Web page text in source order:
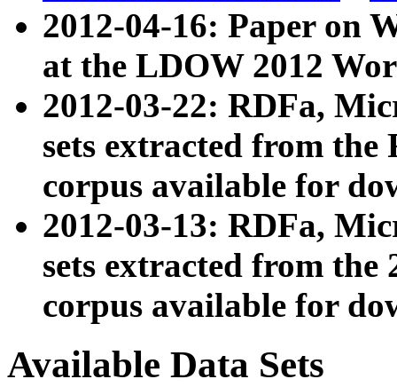
2012-04-16: Paper on
at the LDOW 2012
2012-03-22: RDFa,
sets extracted from
corpus available for
2012-03-13: RDFa,
sets extracted from the
corpus available for
Available Data Sets